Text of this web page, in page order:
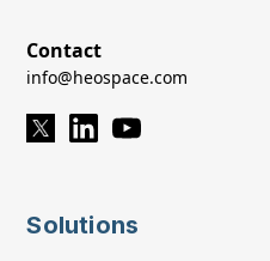
Contact
info@heospace.com
Solutions